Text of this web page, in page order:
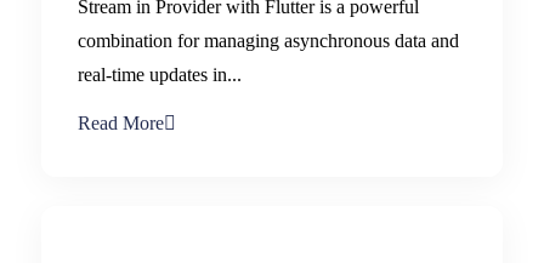
Stream in Provider with Flutter is a powerful
combination for managing asynchronous data and
real-time updates in...
Read More